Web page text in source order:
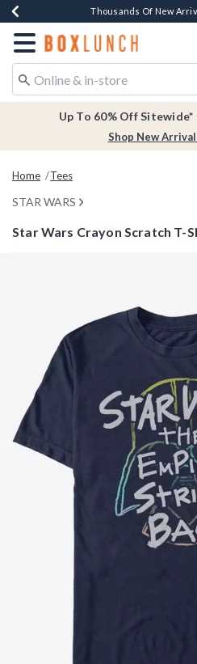
Earn $20 BoxLunch Money
Thousands Of New
Free Shipping Over
Free In-Store
Redirect to Boxlunch Home
Up To 60% Off Sitewide*
Shop New
Home Tees
STAR WARS
Star Wars Crayon Scratch T-